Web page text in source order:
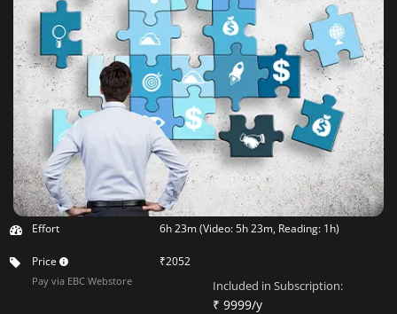
Effort 6h 23m (Video: 5h 23m, Reading: 1h)
Price ₹2052
Pay via EBC Webstore Included in Subscription:
₹ 9999/y